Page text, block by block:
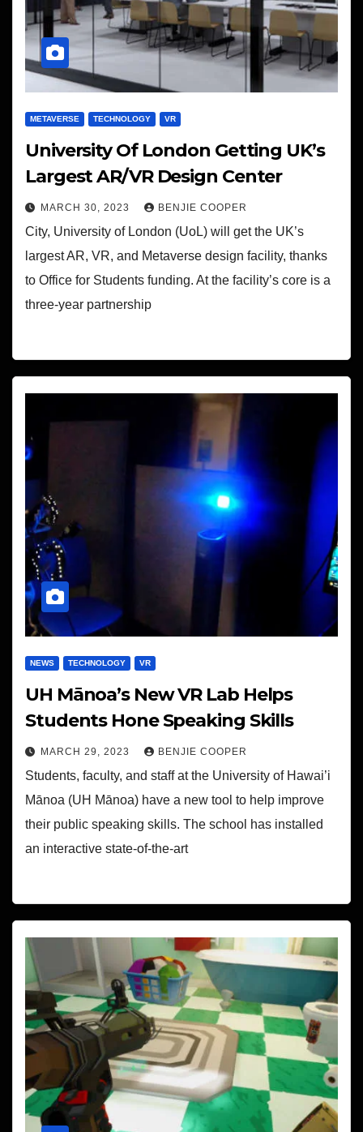
METAVERSE TECHNOLOGY VR
University Of London Getting UK’s
Largest AR/VR Design Center
MARCH 30, 2023 BENJIE COOPER
City, University of London (UoL) will get the UK’s
largest AR, VR, and Metaverse design facility, thanks
to Office for Students funding. At the facility’s core is a
three-year partnership
NEWS TECHNOLOGY VR
UH Mānoa’s New VR Lab Helps
Students Hone Speaking Skills
MARCH 29, 2023 BENJIE COOPER
Students, faculty, and staff at the University of Hawai’i
Mānoa (UH Mānoa) have a new tool to help improve
their public speaking skills. The school has installed
an interactive state-of-the-art